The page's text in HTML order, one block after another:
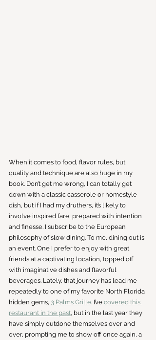
When it comes to food, flavor rules, but
quality and technique are also huge in my
book. Don’t get me wrong, I can totally get
down with a classic casserole or homestyle
dish, but if I had my druthers, it’s likely to
involve inspired fare, prepared with intention
and finesse. I subscribe to the European
philosophy of slow dining. To me, dining out is
an event. One I prefer to enjoy with great
friends at a captivating location, topped off
with imaginative dishes and flavorful
beverages. Lately, that journey has lead me
repeatedly to one of my favorite North Florida
hidden gems, 3 Palms Grille. I’ve covered this
restaurant in the past, but in the last year they
have simply outdone themselves over and
over, prompting me to show off once again, a